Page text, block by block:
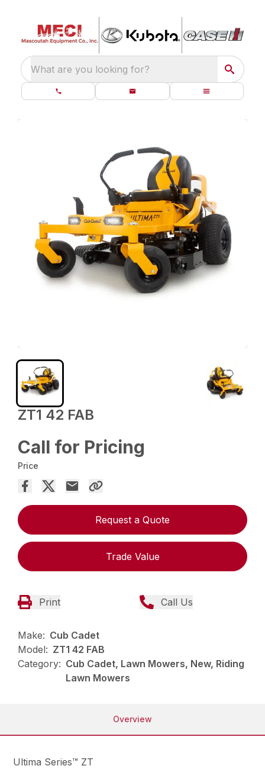
What are you looking for?
ZT1 42 FAB
Call for Pricing
Price
Request a Quote
Trade Value
Print Call Us
Make: Cub Cadet
Model: ZT1 42 FAB
Category: Cub Cadet, Lawn Mowers, New, Riding
Lawn Mowers
Overview
Ultima Series™ ZT